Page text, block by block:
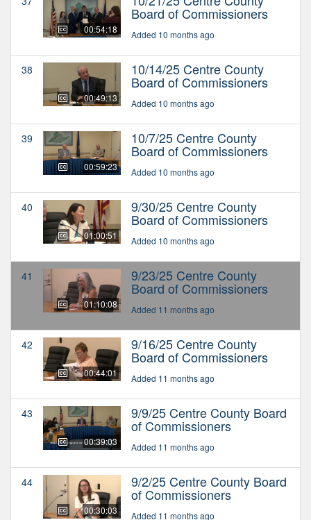
00:54:18
Board of Commissioners
Added 10 months ago
38
00:49:13
10/14/25 Centre County
Board of Commissioners
Added 10 months ago
39
00:59:23
10/7/25 Centre County
Board of Commissioners
Added 10 months ago
40
01:00:51
9/30/25 Centre County
Board of Commissioners
Added 10 months ago
41
01:10:08
9/23/25 Centre County
Board of Commissioners
Added 11 months ago
42
00:44:01
9/16/25 Centre County
Board of Commissioners
Added 11 months ago
43
00:39:03
9/9/25 Centre County Board
of Commissioners
Added 11 months ago
44
00:30:03
9/2/25 Centre County Board
of Commissioners
Added 11 months ago